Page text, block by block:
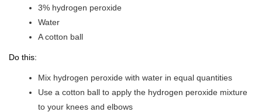
3% hydrogen peroxide
Water
A cotton ball
Do this:
Mix hydrogen peroxide with water in equal quantities
Use a cotton ball to apply the hydrogen peroxide mixture
to your knees and elbows